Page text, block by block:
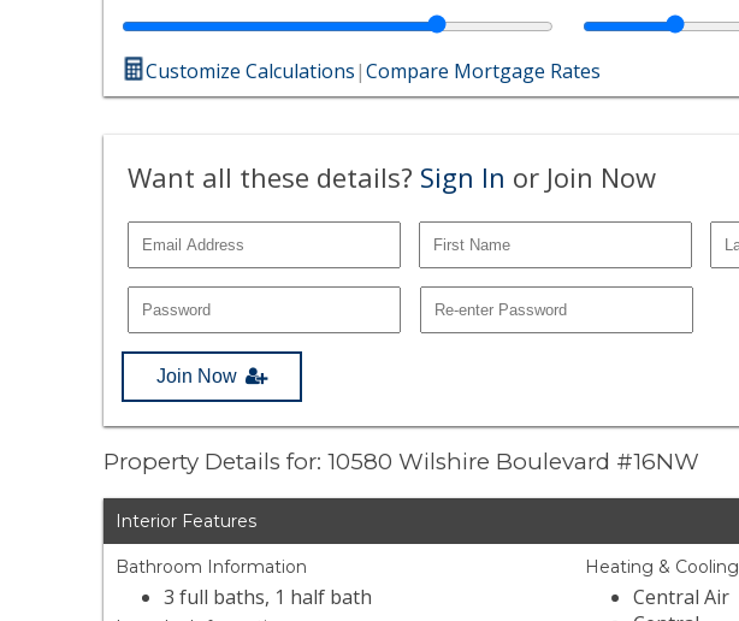
Customize Calculations|Compare Mortgage Rates
Want all these details? Sign In or Join Now
Join Now
Property Details for: 10580 Wilshire Boulevard #16NW
Interior Features
Bathroom Information
3 full baths, 1 half bath
Heating & Cooling
Central Air